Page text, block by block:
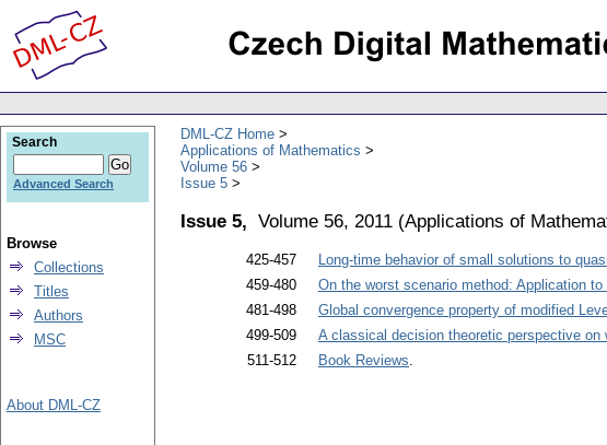
DML-CZ Home
Applications of Mathematics
Volume 56
Issue 5
Issue 5, Volume 56, 2011 (Applications of
425-457 Long-time behavior of small solutions to
459-480
On the worst scenario method: Application
481-498
Global convergence property of modified
499-509
A classical decision theoretic perspective on
511-512
Book Reviews.
Search
Advanced Search
Browse
Collections
Titles
Authors
MSC
About DML-CZ